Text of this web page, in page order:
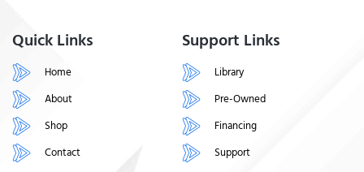
Quick Links
Home
About
Shop
Contact
Support Links
Library
Pre-Owned
Financing
Support